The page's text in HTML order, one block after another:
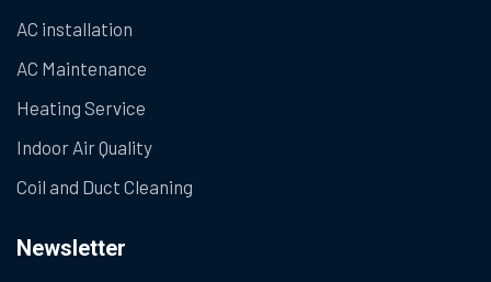
AC installation
AC Maintenance
Heating Service
Indoor Air Quality
Coil and Duct Cleaning
Newsletter